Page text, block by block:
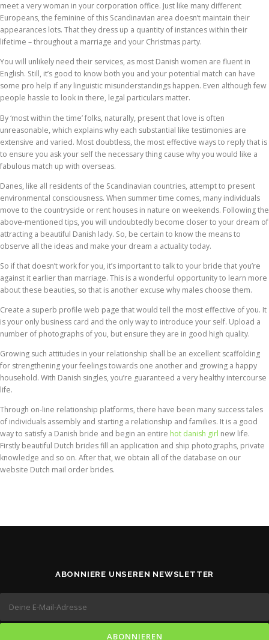
meet a very woman in your corporation office. Just like many different
Europeans, the feminine of this Scandinavian area doesn’t maintain their
appearances lots. That they dress up a quantity of instances within their
lifetime – throughout a marriage and your Christmas party.
You will unlikely need their services, as most Danish women are fluent in
English. Still, it’s good to know both you and your potential match can have
some pro help if any linguistic misunderstandings happen. Even although few
people hassle to look in there, legal particulars matter.
By ‘most within the time’ folks, naturally, present that love is often
unreasonable, which explains why each substantial like testimonies are
extensive and varied. Most doubtless, the most effective ways to reply that is
to ensure you ask your self the necessary thing cause why you would like a
fabulous match up with overseas.
Danes, like all residents of the Scandinavian countries, attempt to present
environmental consciousness. When summer time comes, many individuals
move to the countryside or rent houses in nature on weekends. Following the
above-mentioned tips, you will undoubtedly become closer to your dream of
attracting a beautiful Danish lady. So, be certain to know the means to
observe all the ideas and make your dream a actuality today.
So if that doesn’t work for you, it’s important to talk to your bride that you’re
against it earlier than marriage. This is a wonderful opportunity to learn more
about these beauties, so that is another excuse why males choose them.
Create a superb profile web page that would tell the most effective of you. It
is your only business card and the only way to introduce your self. Upload a
number of photographs of you, but ensure they are in good high quality.
Growing such attitudes in your relationship shall be an excellent scaffolding
for strengthening your feelings towards one another and growing a happy
household. With Danish singles, you’re guaranteed a very healthy intercourse
life.
Through on-line relationship platforms, there have been many success tales
of individuals assembly and starting a relationship and families. It is a good
way to satisfy a Danish bride and begin an entire hot danish girl new life.
Firstly beautiful Dutch brides fill an application and ship photographs, private
knowledge and so on. After that, we obtain all of the database on our
website Dutch mail order brides.
ABONNIERE UNSEREN NEWSLETTER